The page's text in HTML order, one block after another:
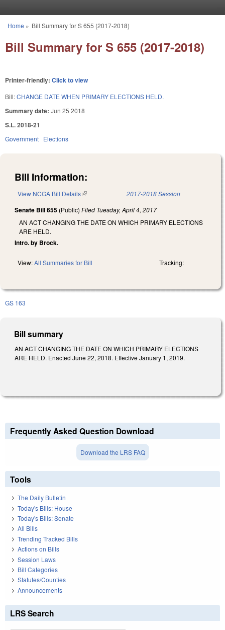
You are here
Home » Bill Summary for S 655 (2017-2018)
Bill Summary for S 655 (2017-2018)
Printer-friendly: Click to view
Bill:CHANGE DATE WHEN PRIMARY ELECTIONS HELD.
Summary date: Jun 25 2018
S.L. 2018-21
Government Elections
Bill Information:
View NCGA Bill Details(link is external) 2017-2018 Session
Senate Bill 655 (Public) Filed Tuesday, April 4, 2017
AN ACT CHANGING THE DATE ON WHICH PRIMARY ELECTIONS
ARE HELD.
Intro. by Brock.
View:All Summaries for Bill Tracking:
GS 163
Bill summary
AN ACT CHANGING THE DATE ON WHICH PRIMARY ELECTIONS
ARE HELD. Enacted June 22, 2018. Effective January 1, 2019.
Frequently Asked Question Download
Download the LRS FAQ
Tools
The Daily Bulletin
Today's Bills: House
Today's Bills: Senate
All Bills
Trending Tracked Bills
Actions on Bills
Session Laws
Bill Categories
Statutes/Counties
Announcements
LRS Search